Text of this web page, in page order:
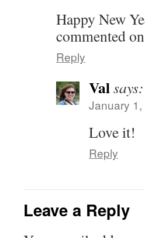
Happy New
commented
Reply
Valsays:
January
Love it!
Reply
Leave a Reply